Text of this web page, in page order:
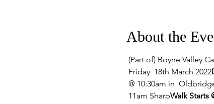
About the
(Part of) Boyne Valley
Friday  18th March 2022
@ 10:30am in
11am SharpWalk Starts